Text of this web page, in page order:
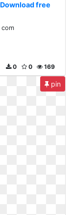
free
com
169
0
0
pin